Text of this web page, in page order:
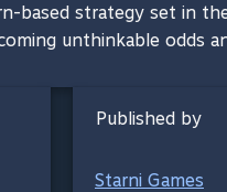
based strategy set in
unthinkable odds
Published by
Starni Games